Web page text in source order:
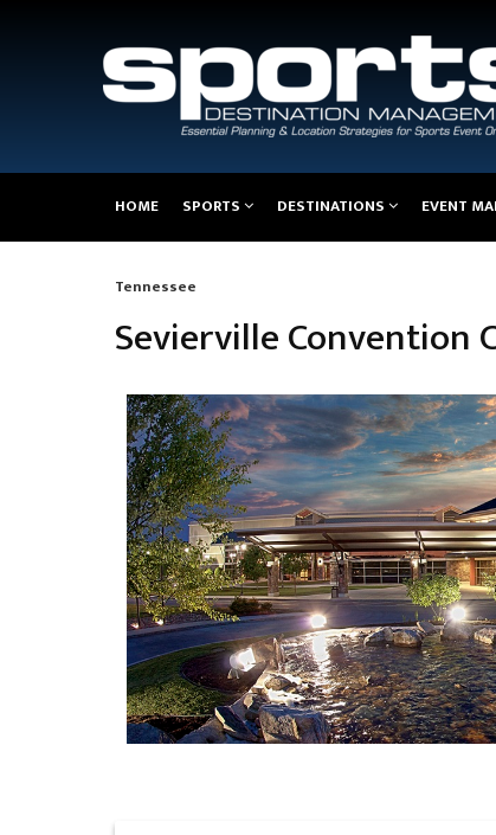
navigation
HOME SPORTS DESTINATIONS EVENT
Breadcrumb
Tennessee
Sevierville Convention